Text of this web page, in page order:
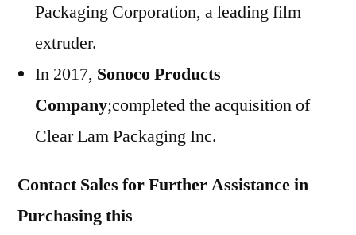
Packaging Corporation, a leading film
extruder.
In 2017, Sonoco Products
Company;completed the acquisition of
Clear Lam Packaging Inc.
Contact Sales for Further Assistance in
Purchasing this